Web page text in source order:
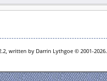
written by Darrin Lythgoe © 2001-2026.